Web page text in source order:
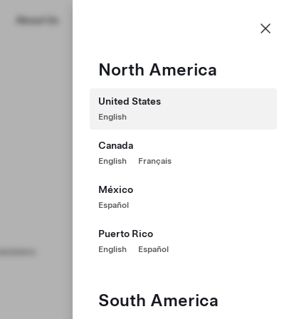
About Us
North America
United States
English
Canada
English Français
México
Español
Puerto Rico
English Español
South America